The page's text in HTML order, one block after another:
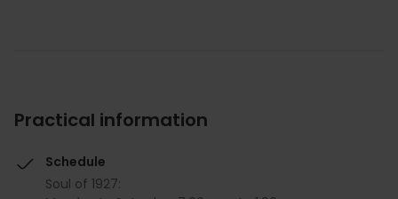
Practical information
Schedule
Soul of 1927: